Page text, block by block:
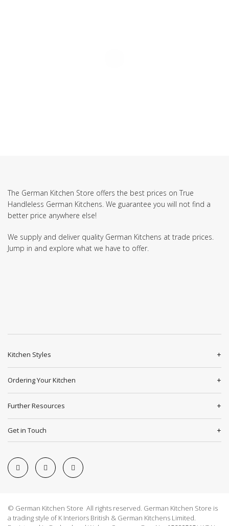
The German Kitchen Store offers the best prices on True
Handleless German Kitchens. We guarantee you will not find a
better price anywhere else!
We supply and deliver quality German Kitchens at trade prices.
Jump in and explore what we have to offer.
Kitchen Styles
Ordering Your Kitchen
Further Resources
Get in Touch
© German Kitchen Store All rights reserved. German Kitchen Store is
a trading style of K Interiors British & German Kitchens Limited.